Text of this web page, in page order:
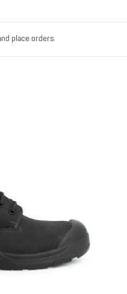
place orders.